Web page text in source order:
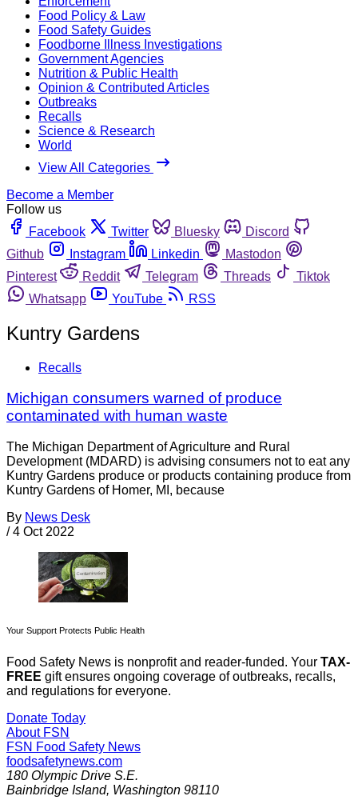
Food Policy & Law
Food Safety Guides
Foodborne Illness Investigations
Government Agencies
Nutrition & Public Health
Opinion & Contributed Articles
Outbreaks
Recalls
Science & Research
World
View All Categories
Become a Member
Follow us
Facebook
Twitter Bluesky
Discord
Github
Instagram Linkedin
Mastodon
Pinterest
Reddit Telegram Threads
Tiktok
Whatsapp
YouTube RSS
Kuntry Gardens
Recalls
Michigan consumers warned of produce
contaminated with human waste
The Michigan Department of Agriculture and Rural
Development (MDARD) is advising consumers not to eat any
Kuntry Gardens produce or products containing produce from
Kuntry Gardens of Homer, MI, because
By News Desk
/ 4 Oct 2022
Your Support Protects Public Health
Food Safety News is nonprofit and reader-funded. Your TAX-
FREE gift ensures ongoing coverage of outbreaks, recalls,
and regulations for everyone.
Donate Today
About FSN
FSN Food Safety News
foodsafetynews.com
180 Olympic Drive S.E.
Bainbridge Island, Washington 98110